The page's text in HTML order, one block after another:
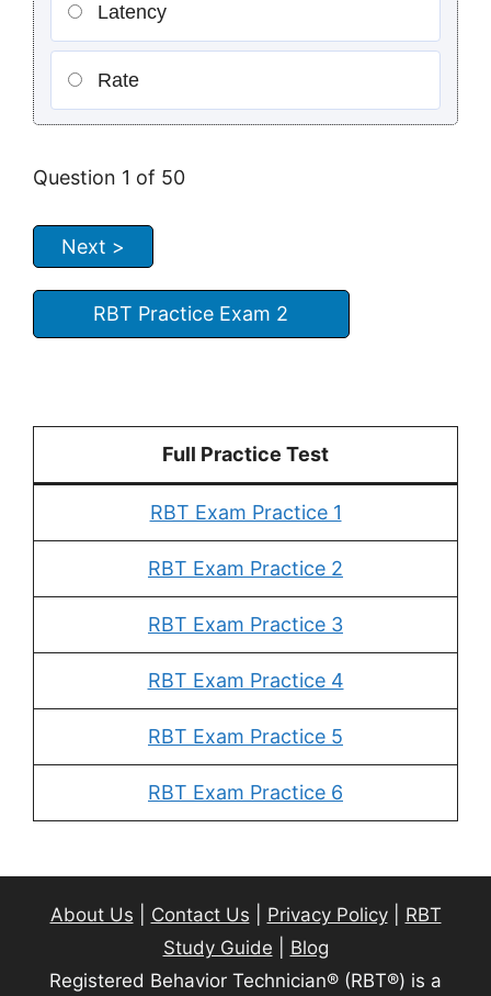
Latency
Rate
Question 1 of 50
RBT Practice Exam 2
Full Practice Test
RBT Exam Practice 1
RBT Exam Practice 2
RBT Exam Practice 3
RBT Exam Practice 4
RBT Exam Practice 5
RBT Exam Practice 6
About Us Contact Us Privacy Policy| RBT
Study Guide
Blog
Registered Behavior Technician® (RBT®) is a